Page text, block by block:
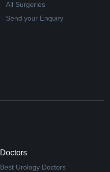
All Surgeries
Send your Enquiry
Doctors
Best Urology Doctors